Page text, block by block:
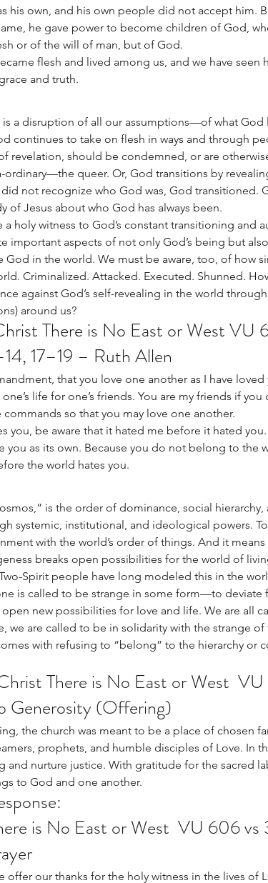
his own, and his own people did not accept him.
he gave power to become children of God,
or of the will of man, but of God.
flesh and lived among us, and we have seen
and truth.
is a disruption of all our assumptions—of what
continues to take on flesh in ways and through
revelation, should be condemned, or are
ordinary—the queer. Or, God transitions by
not recognize who God was, God transitioned.
of Jesus about who God has always been.
a holy witness to God’s constant transitioning and
important aspects of not only God’s being but
God in the world. We must be aware, too, of how
Criminalized. Attacked. Executed. Shunned.
against God’s self-revealing in the world
around us?
There is No East or West VU
17–19 – Ruth Allen
that you love one another as I have
life for one’s friends. You are my friends if
so that you may love one another.
you, be aware that it hated me before it hated
you as its own. Because you do not belong to the
the world hates you.
is the order of dominance, social
systemic, institutional, and ideological powers.
with the world’s order of things. And it
breaks open possibilities for the world of
Spirit people have long modeled this in the
is called to be strange in some form—to deviate
new possibilities for love and life. We are all
we are called to be in solidarity with the strange
with refusing to “belong” to the hierarchy or
There is No East or West
Generosity (Offering)
the church was meant to be a place of chosen
prophets, and humble disciples of Love. In
and nurture justice. With gratitude for the sacred
to God and one another.
is No East or West  VU 606 vs
offer our thanks for the holy witness in the lives of